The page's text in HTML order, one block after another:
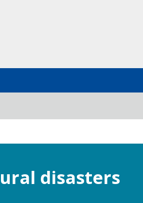
disasters